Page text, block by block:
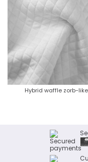
Hybrid waffle zorb-like